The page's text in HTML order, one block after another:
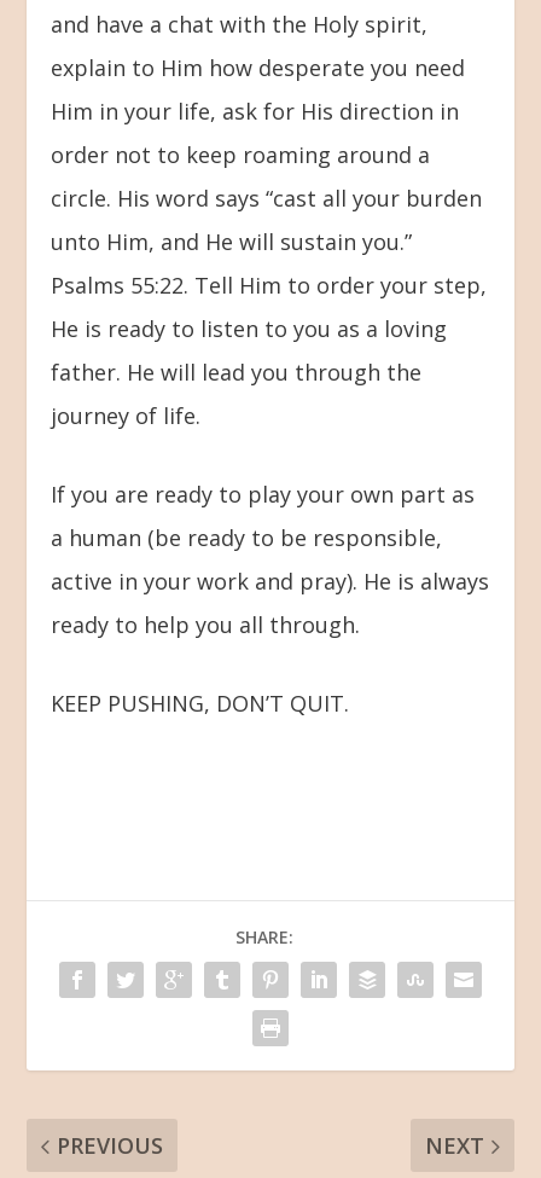
and have a chat with the Holy spirit,
explain to Him how desperate you need
Him in your life, ask for His direction in
order not to keep roaming around a
circle. His word says “cast all your burden
unto Him, and He will sustain you.”
Psalms 55:22. Tell Him to order your step,
He is ready to listen to you as a loving
father. He will lead you through the
journey of life.
If you are ready to play your own part as
a human (be ready to be responsible,
active in your work and pray). He is always
ready to help you all through.
KEEP PUSHING, DON’T QUIT.
SHARE:
PREVIOUS NEXT